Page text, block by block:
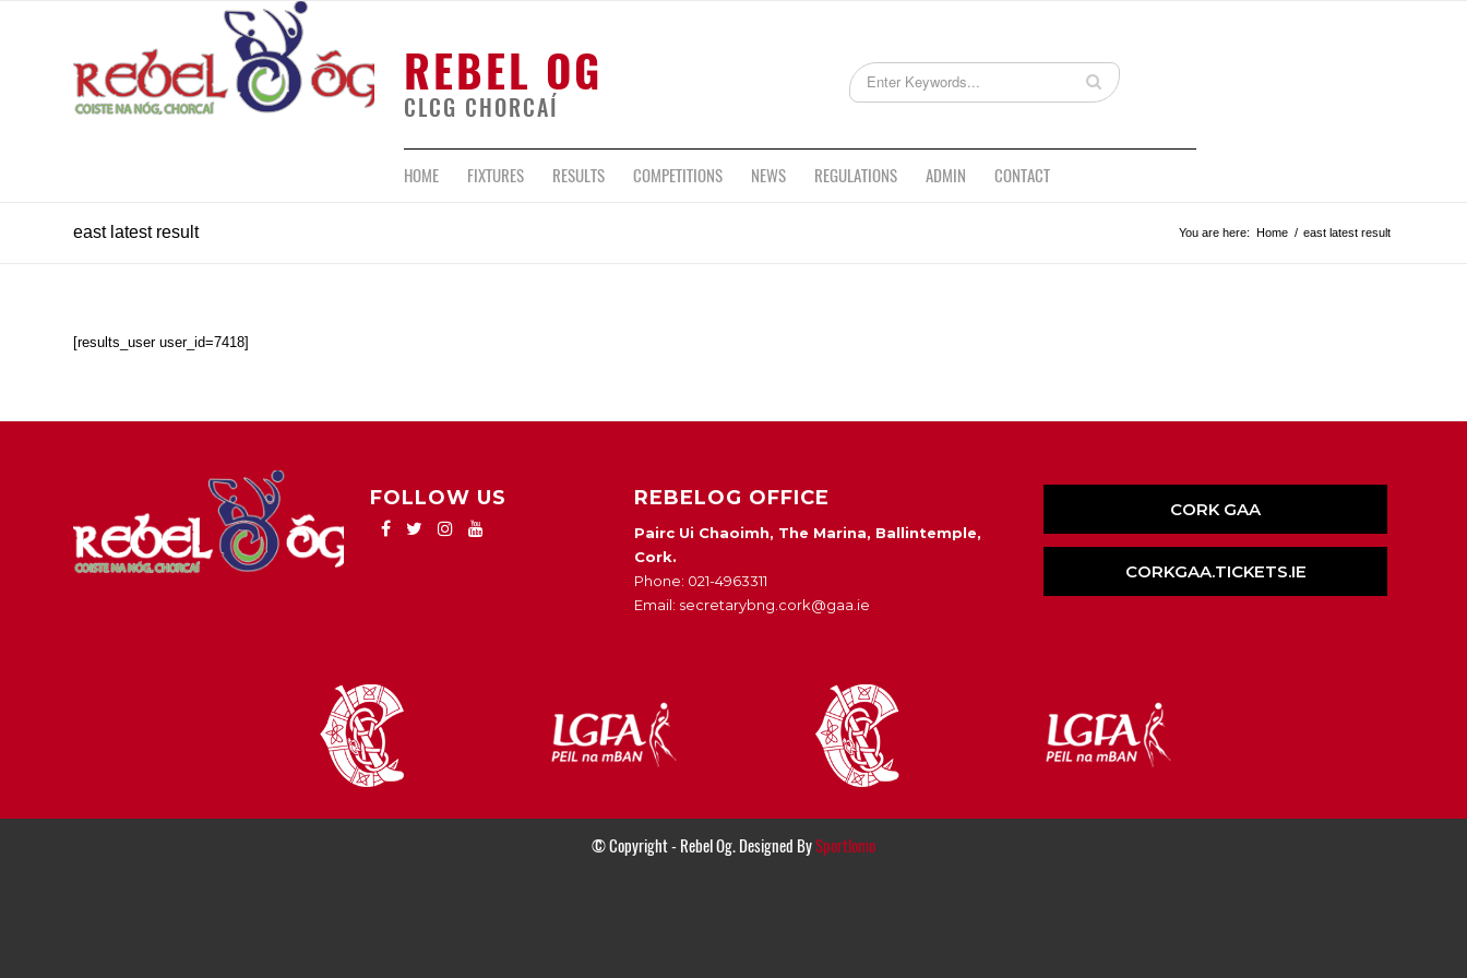
REBEL OG
CLCG CHORCAÍ
HOME FIXTURES RESULTS COMPETITIONS NEWS REGULATIONS ADMIN CONTACT
east latest result You are here: Home / east latest result
[results_user user_id=7418]
FOLLOW US REBELOG OFFICE
Pairc Ui Chaoimh, The Marina, Ballintemple,
Cork.
Phone: 021-4963311
Email: secretarybng.cork@gaa.ie
CORK GAA
CORKGAA.TICKETS.IE
© Copyright - Rebel Og. Designed BySportlomo